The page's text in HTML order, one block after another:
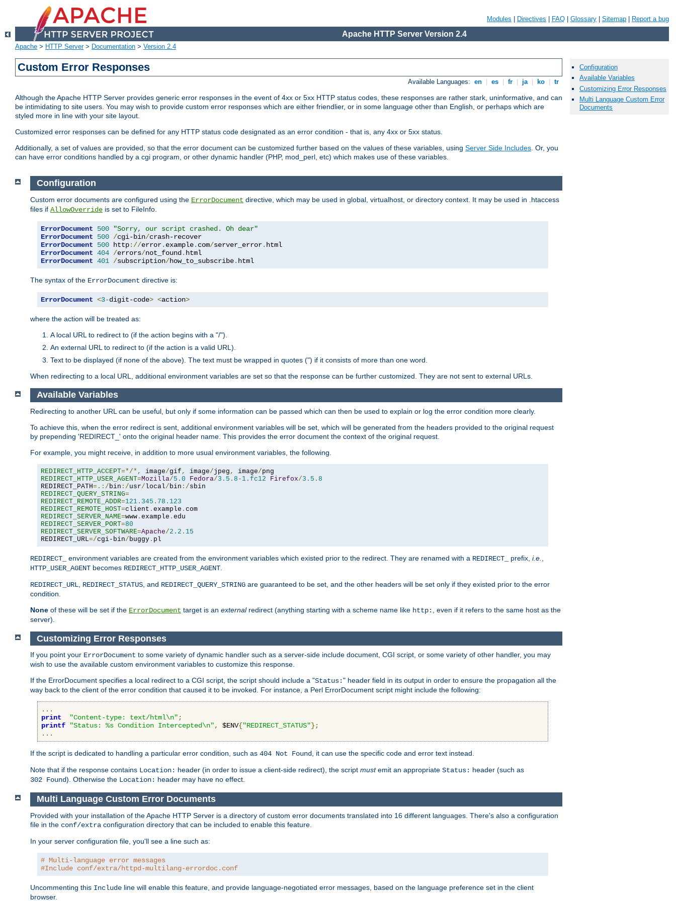
Modules Directives FAQ Glossary Sitemap Report a bug
Apache HTTP Server Version 2.4
Apache > HTTP Server> Documentation > Version 2.4
Custom Error Responses
Available Languages: en es fr ja ko tr
Although the Apache HTTP Server provides generic error responses in the event of 4xx or 5xx HTTP status codes, these responses are rather stark, uninformative, and can
be intimidating to site users. You may wish to provide custom error responses which are either friendlier, or in some language other than English, or perhaps which are
styled more in line with your site layout.
Customized error responses can be defined for any HTTP status code designated as an error condition - that is, any 4xx or 5xx status.
Additionally, a set of values are provided, so that the error document can be customized further based on the values of these variables, using Server Side Includes. Or, you
can have error conditions handled by a cgi program, or other dynamic handler (PHP, mod_perl, etc) which makes use of these variables.
Configuration
Custom error documents are configured using the ErrorDocument directive, which may be used in global, virtualhost, or directory context. It may be used in .htaccess
files if AllowOverride is set to FileInfo.
ErrorDocument 500
"Sorry, our script crashed. Oh dear"
ErrorDocument
500 /cgi-bin/
ErrorDocument
500 http://error. example. com/server_error.
ErrorDocument 404 /errors/not_found .
ErrorDocument 401 /subscription/how_to_subscribe. html
The syntax of the ErrorDocument directive is:
ErrorDocument <3-digit-code> <action>
where the action will be treated as:
A local URL to redirect to (if the action begins with a "/").
An external URL to redirect to (if the action is a valid URL).
Text to be displayed (if none of the above). The text must be wrapped in quotes (") if it consists of more than one word.
When redirecting to a local URL, additional environment variables are set so that the response can be further customized. They are not sent to external URLs.
Available Variables
Redirecting to another URL can be useful, but only if some information can be passed which can then be used to explain or log the error condition more clearly.
To achieve this, when the error redirect is sent, additional environment variables will be set, which will be generated from the headers provided to the original request
by prepending 'REDIRECT_' onto the original header name. This provides the error document the context of the original request.
For example, you might receive, in addition to more usual environment variables, the following.
REDIRECT_HTTP_ACCEPT=*/*, image/gif , image/jpeg , image/
REDIRECT_HTTP_USER_AGENT=Mozilla/5.0 Fedora/3.5 . 8 - 1.fc12 Firefox/3.5 . 8
REDIRECT_PATH=.:/bin :/usr/local/bin :/
REDIRECT_QUERY_STRING=
REDIRECT_REMOTE_ADDR=121.345 . 78.123
REDIRECT_REMOTE_HOST=client . example .
REDIRECT_SERVER_NAME=www . example .
REDIRECT_SERVER_PORT=80
REDIRECT_SERVER_SOFTWARE=Apache/2.2 . 15
REDIRECT_URL=/cgi-bin/buggy . pl
REDIRECT_ environment variables are created from the environment variables which existed prior to the redirect. They are renamed with a REDIRECT_ prefix, i.e.
HTTP_USER_AGENT becomes REDIRECT_HTTP_USER_AGENT
REDIRECT_URL REDIRECT_STATUS , and REDIRECT_QUERY_STRING are guaranteed to be set, and the other headers will be set only if they existed prior to the error
condition.
None of these will be set if the ErrorDocument target is an externalredirect (anything starting with a scheme name like http:
, even if it refers to the same host as the
server).
Customizing Error Responses
If you point your ErrorDocument to some variety of dynamic handler such as a server-side include document, CGI script, or some variety of other handler, you may
wish to use the available custom environment variables to customize this response.
If the ErrorDocument specifies a local redirect to a CGI script, the script should include a "Status:" header field in its output in order to ensure the propagation all the
way back to the client of the error condition that caused it to be invoked. For instance, a Perl ErrorDocument script might include the following:
...
print
"Content-type: text/html\n";
printf
"Status: %s Condition Intercepted\n", $ENV{"REDIRECT_STATUS"};
...
If the script is dedicated to handling a particular error condition, such as 404 Not Found, it can use the specific code and error text instead.
Note that if the response contains Location: header (in order to issue a client-side redirect), the script mustemit an appropriate Status: header (such as
302 Found). Otherwise the Location: header may have no effect.
Multi Language Custom Error Documents
Provided with your installation of the Apache HTTP Server is a directory of custom error documents translated into 16 different languages. There's also a configuration
file in the conf/extra configuration directory that can be included to enable this feature.
In your server configuration file, you'll see a line such as:
# Multi-language error messages
#Include conf/extra/httpd-multilang-errordoc.conf
Uncommenting this Include line will enable this feature, and provide language-negotiated error messages, based on the language preference set in the client
browser.
Configuration
Available Variables
Customizing Error Responses
Multi Language Custom Error
Documents